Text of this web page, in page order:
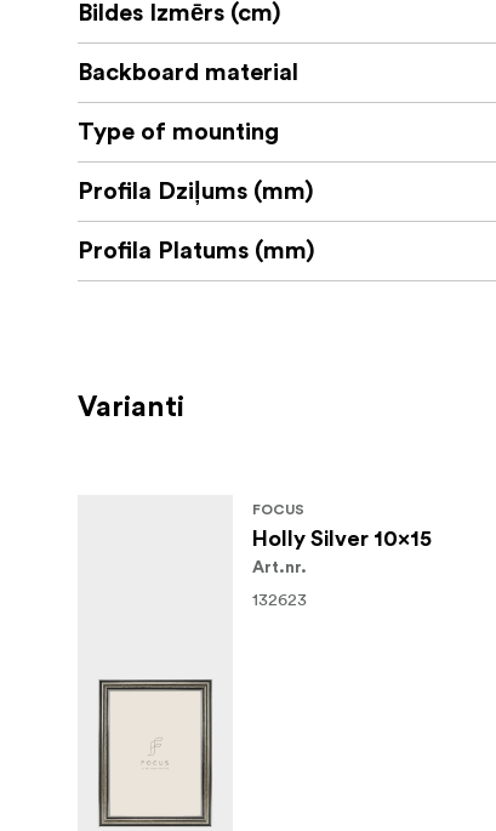
Bildes Izmērs (cm)
Backboard material
Type of mounting
Profila Dziļums (mm)
Profila Platums (mm)
Varianti
FOCUS
Holly Silver 10x15
Art.nr.
132623